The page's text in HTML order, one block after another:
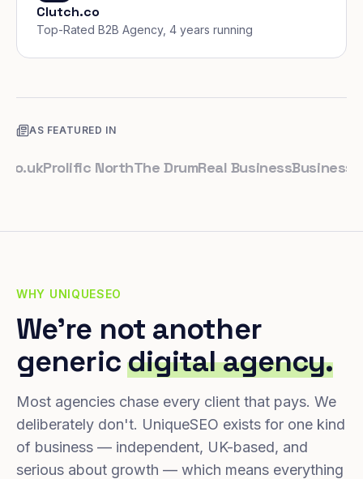
Clutch.co
Top-Rated B2B Agency, 4 years running
AS FEATURED IN
Prolific NorthThe DrumReal BusinessBusiness
WHY UNIQUESEO
We're not another
genericdigital agency.
Most agencies chase every client that pays. We
deliberately don't. UniqueSEO exists for one kind
of business — independent, UK-based, and
serious about growth — which means everything